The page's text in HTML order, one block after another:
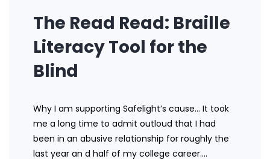
The Read Read: Braille
Literacy Tool for the
Blind
Why I am supporting Safelight’s cause… It took
me a long time to admit outloud that I had
been in an abusive relationship for roughly the
last year an d half of my college career.…